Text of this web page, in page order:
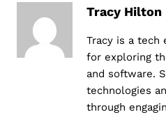
Tracy Hilton
Tracy is a tech
for exploring
and software.
technologies
through